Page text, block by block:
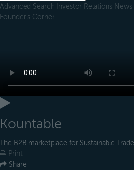
Advanced Search Investor Relations News
Founder's Corner
Kountable
The B2B marketplace for Sustainable Trade
Print
Share